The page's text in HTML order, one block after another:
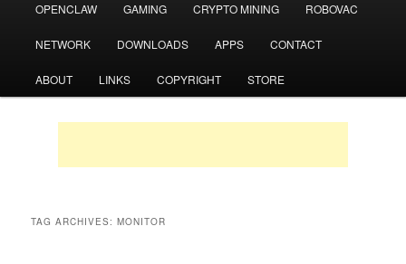
to
primary
to
secondary
OPENCLAW GAMING CRYPTO MINING ROBOVAC
NETWORK DOWNLOADS APPS CONTACT
ABOUT LINKS COPYRIGHT STORE
TAG ARCHIVES:MONITOR